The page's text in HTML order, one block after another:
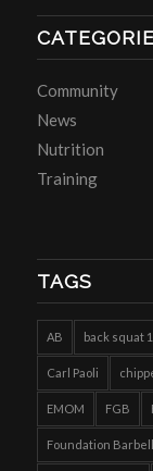
Community
News
Nutrition
Training
TAGS
AB back squat
Carl Paoli
EMOM FGB
Foundation Barbell